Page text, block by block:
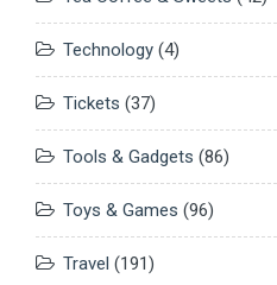
Technology (4)
Tickets (37)
Tools & Gadgets (86)
Toys & Games (96)
Travel (191)